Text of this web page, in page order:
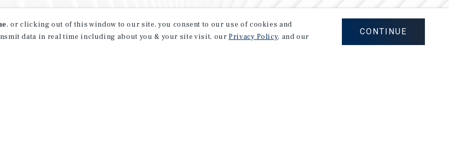
, or clicking out of this window to our site, you consent to our use of cookies and
data in real time including about you & your site visit, ourPrivacy Policy, and our
CONTINUE